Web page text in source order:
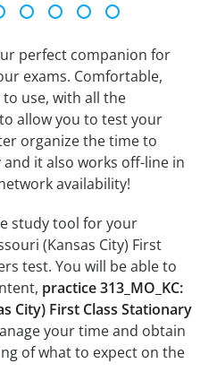
perfect companion for
exams. Comfortable,
use, with all the
allow you to test your
organize the time to
it also works off-line in
availability!
study tool for your
(Kansas City) First
test. You will be able to
practice 313_MO_KC:
City) First Class Stationary
your time and obtain
of what to expect on the